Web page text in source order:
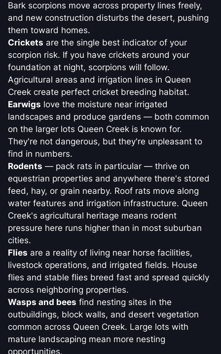
Bark scorpions move across property lines freely,
and new construction disturbs the desert, pushing
them toward homes.
Crickets are the single best indicator of your
scorpion risk. If you have crickets around your
foundation at night, scorpions will follow.
Agricultural areas and irrigation lines in Queen
Creek create perfect cricket breeding habitat.
Earwigs love the moisture near irrigated
landscapes and produce gardens — both common
on the larger lots Queen Creek is known for.
They're not dangerous, but they're unpleasant to
find in numbers.
Rodents — pack rats in particular — thrive on
equestrian properties and anywhere there's stored
feed, hay, or grain nearby. Roof rats move along
water features and irrigation infrastructure. Queen
Creek's agricultural heritage means rodent
pressure here runs higher than in most suburban
cities.
Flies are a reality of living near horse facilities,
livestock operations, and irrigated fields. House
flies and stable flies breed fast and spread quickly
across neighboring properties.
Wasps and bees find nesting sites in the
outbuildings, block walls, and desert vegetation
common across Queen Creek. Large lots with
mature landscaping mean more nesting
opportunities.